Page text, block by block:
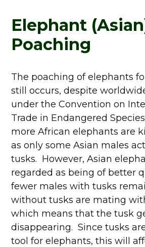
Elephant
Poaching
The poaching of elephants
still occurs, despite
under the Convention on
Trade in Endangered
more African elephants are
as only some Asian males
tusks. However, Asian
regarded as being of better
fewer males with tusks
without tusks are mating
which means that the tusk
disappearing. Since tusks
tool for elephants, this will